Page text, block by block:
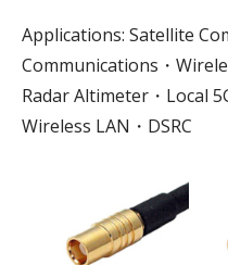
Applications: Satellite
Communications・
Radar Altimeter・Local
Wireless LAN・DSRC